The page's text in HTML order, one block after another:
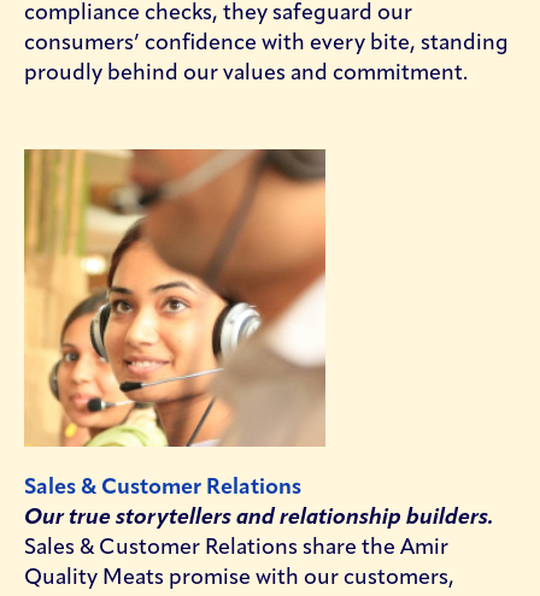
compliance checks, they safeguard our
consumers’ confidence with every bite, standing
proudly behind our values and commitment.
Sales & Customer Relations
Our true storytellers and relationship builders.
Sales & Customer Relations share the Amir
Quality Meats promise with our customers,